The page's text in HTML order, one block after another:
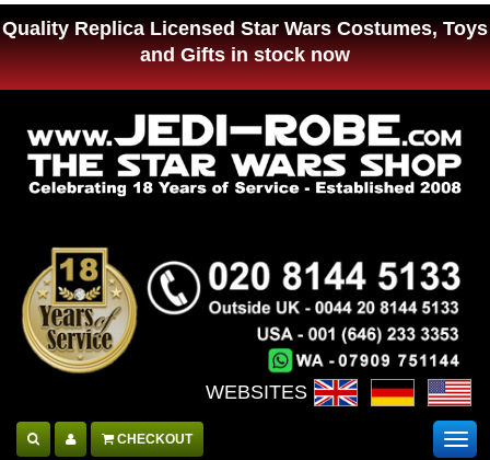
Quality Replica Licensed Star Wars Costumes, Toys
and Gifts in stock now
WEBSITES :
CHECKOUT